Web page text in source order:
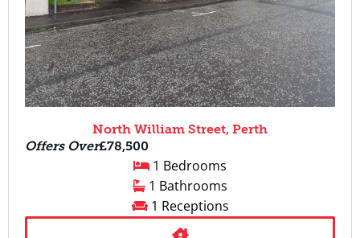
North William Street, Perth
Offers Over£78,500
1 Bedrooms
1 Bathrooms
1 Receptions